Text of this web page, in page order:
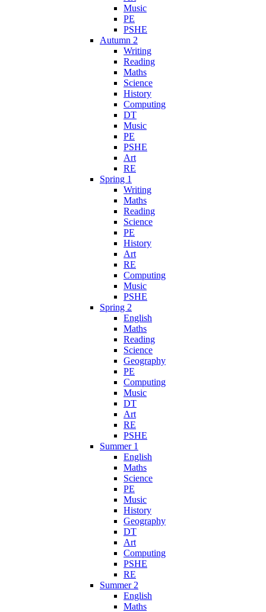
Music
PE
PSHE
Autumn 2
Writing
Reading
Maths
Science
History
Computing
DT
Music
PE
PSHE
Art
RE
Spring 1
Writing
Maths
Reading
Science
PE
History
Art
RE
Computing
Music
PSHE
Spring 2
English
Maths
Reading
Science
Geography
PE
Computing
Music
DT
Art
RE
PSHE
Summer 1
English
Maths
Science
PE
Music
History
Geography
DT
Art
Computing
PSHE
RE
Summer 2
English
Maths